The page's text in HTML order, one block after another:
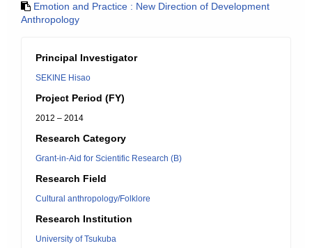
Emotion and Practice : New Direction of Development
Anthropology
Principal Investigator
SEKINE Hisao
Project Period (FY)
2012 – 2014
Research Category
Grant-in-Aid for Scientific Research (B)
Research Field
Cultural anthropology/Folklore
Research Institution
University of Tsukuba